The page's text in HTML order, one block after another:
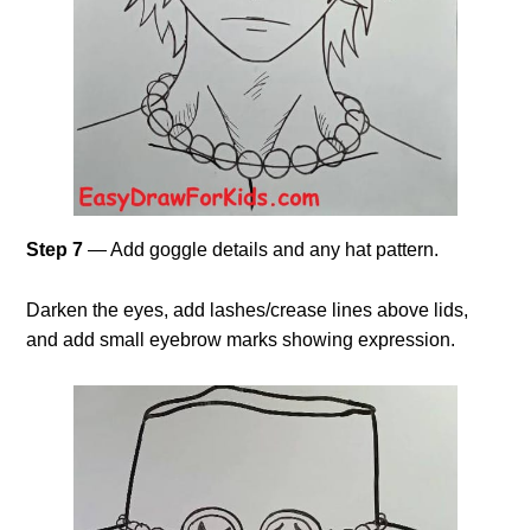
Step 7 — Add goggle details and any hat pattern.
Darken the eyes, add lashes/crease lines above lids,
and add small eyebrow marks showing expression.